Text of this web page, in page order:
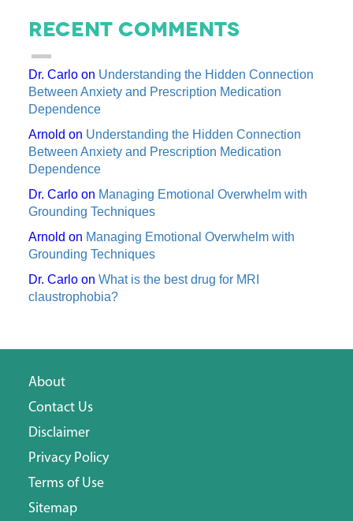
Recent Comments
Dr. Carlo on Understanding the Hidden Connection
Between Anxiety and Prescription Medication
Dependence
Arnold on Understanding the Hidden Connection
Between Anxiety and Prescription Medication
Dependence
Dr. Carlo on Managing Emotional Overwhelm with
Grounding Techniques
Arnold on Managing Emotional Overwhelm with
Grounding Techniques
Dr. Carlo on What is the best drug for MRI
claustrophobia?
About
Contact Us
Disclaimer
Privacy Policy
Terms of Use
Sitemap